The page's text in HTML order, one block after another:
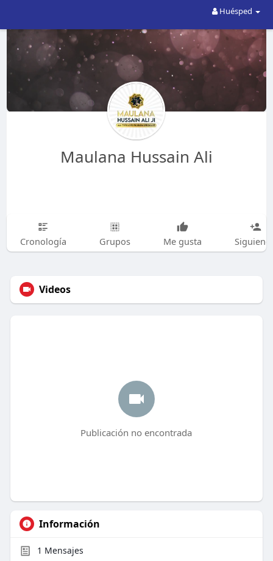
Huésped
Maulana Hussain Ali
Cronología Grupos Me gusta
Videos
Publicación no encontrada
Información
1 Mensajes